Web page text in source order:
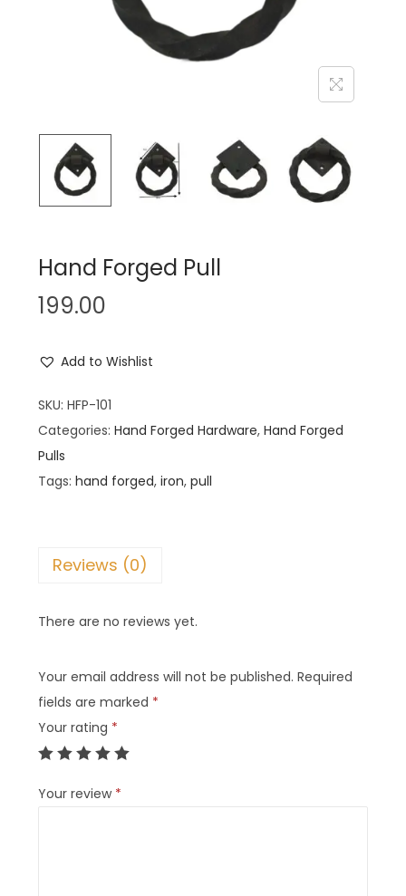
Hand Forged Pull
199.00
Add to Wishlist
SKU: HFP-101
Categories: Hand Forged Hardware, Hand Forged
Pulls
Tags: hand forged, iron, pull
Reviews (0)
There are no reviews yet.
Your email address will not be published. Required
fields are marked *
Your rating *
Your review *